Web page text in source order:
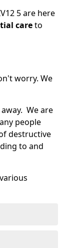
5 are here
careto
worry. We
We are
people
destructive
to and